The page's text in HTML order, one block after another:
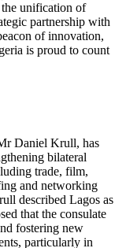
unification of
partnership with
of innovation,
is proud to count
Daniel Krull, has
bilateral
trade, film,
and networking
described Lagos as
that the consulate
fostering new
particularly in